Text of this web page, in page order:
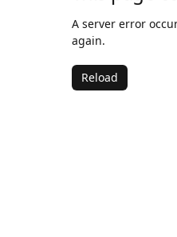
A server error
again.
Reload